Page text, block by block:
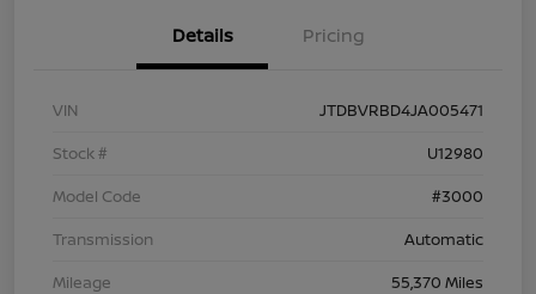
Details Pricing
VIN
JTDBVRBD4JA005471
Stock #
U12980
Model Code
#3000
Transmission
Automatic
Mileage
55,370 Miles